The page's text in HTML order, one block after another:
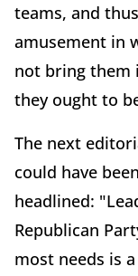
teams, and
amusement in
not bring them
they ought to
The next
could have
headlined:
Republican
most needs is